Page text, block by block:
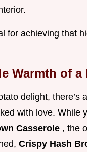
for achieving that
Warmth of a
delight, there’s
with love. While
Casserole , the
Crispy Hash